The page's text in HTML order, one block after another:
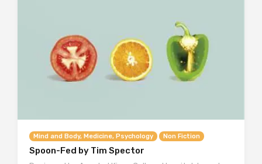
Mind and Body, Medicine, Psychology Non Fiction
Spoon-Fed by Tim Spector